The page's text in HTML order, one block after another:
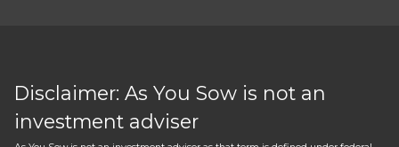
Disclaimer: As You Sow is not an
investment adviser